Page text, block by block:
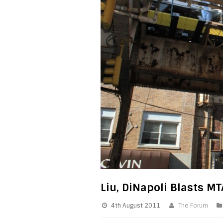
Liu, DiNapoli Blasts
4th August 2011 The Forum